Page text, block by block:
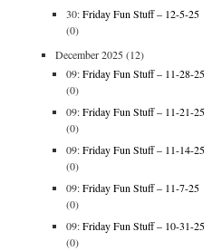
30:Friday Fun Stuff – 12-5-25
(0)
December 2025(12)
09:Friday Fun Stuff – 11-28-25
(0)
09:Friday Fun Stuff – 11-21-25
(0)
09:Friday Fun Stuff – 11-14-25
(0)
09:Friday Fun Stuff – 11-7-25
(0)
09:Friday Fun Stuff – 10-31-25
(0)